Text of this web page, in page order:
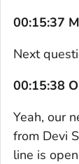
00:15:37
Next
00:15:38
Yeah, our
from Devi
line is